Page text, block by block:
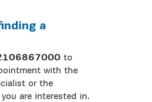
a
to
with the
or the
are interested in.